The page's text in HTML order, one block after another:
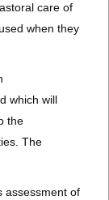
care of
when they
which will
the
The
assessment of